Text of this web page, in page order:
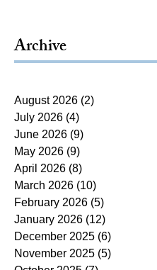
Archive
August 2026 (2)
July 2026 (4)
June 2026 (9)
May 2026 (9)
April 2026 (8)
March 2026 (10)
February 2026 (5)
January 2026 (12)
December 2025 (6)
November 2025 (5)